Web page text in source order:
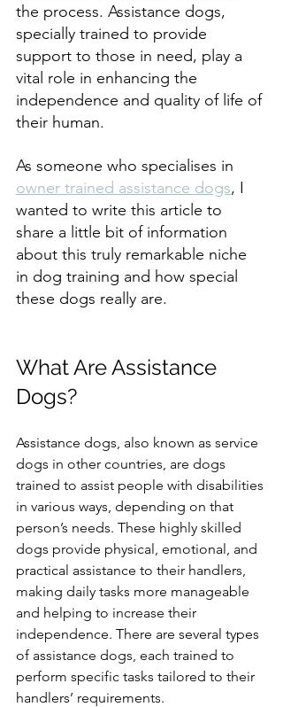
the process. Assistance dogs,
specially trained to provide
support to those in need, play a
vital role in enhancing the
independence and quality of life of
their human.
As someone who specialises in
owner trained assistance dogs, I
wanted to write this article to
share a little bit of information
about this truly remarkable niche
in dog training and how special
these dogs really are.
What Are Assistance
Dogs?
Assistance dogs, also known as service
dogs in other countries, are dogs
trained to assist people with disabilities
in various ways, depending on that
person’s needs. These highly skilled
dogs provide physical, emotional, and
practical assistance to their handlers,
making daily tasks more manageable
and helping to increase their
independence. There are several types
of assistance dogs, each trained to
perform specific tasks tailored to their
handlers’ requirements.